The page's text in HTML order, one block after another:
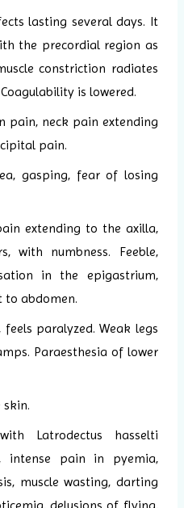
lasting several days. It
the precordial region as
constriction radiates
is lowered.
pain, neck pain extending
pain.
gasping, fear of losing
extending to the axilla,
with numbness. Feeble,
in the epigastrium,
to abdomen.
paralyzed. Weak legs
Paraesthesia of lower
skin.
Latrodectus hasselti
intense pain in pyemia,
muscle wasting, darting